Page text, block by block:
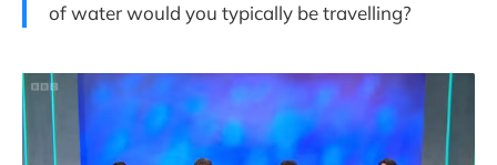
of water would you typically be travelling?